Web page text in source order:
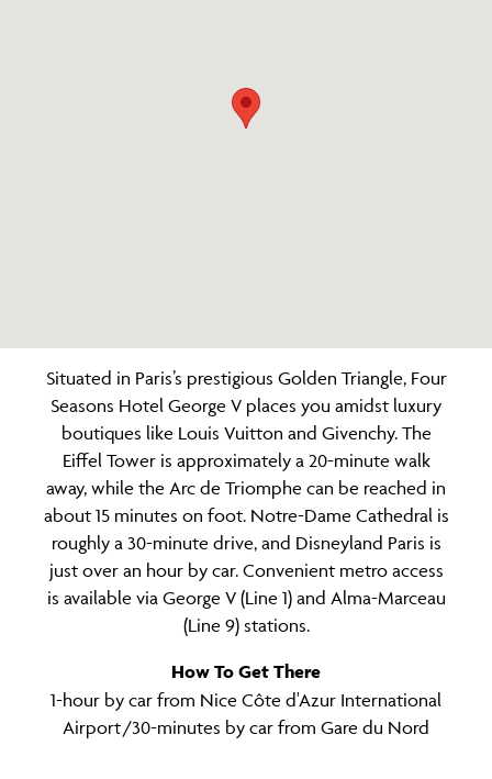
Situated in Paris’s prestigious Golden Triangle, Four
Seasons Hotel George V places you amidst luxury
boutiques like Louis Vuitton and Givenchy. The
Eiffel Tower is approximately a 20-minute walk
away, while the Arc de Triomphe can be reached in
about 15 minutes on foot. Notre-Dame Cathedral is
roughly a 30-minute drive, and Disneyland Paris is
just over an hour by car. Convenient metro access
is available via George V (Line 1) and Alma-Marceau
(Line 9) stations.
How To Get There
1-hour by car from Nice Côte d'Azur International
Airport /30-minutes by car from Gare du Nord